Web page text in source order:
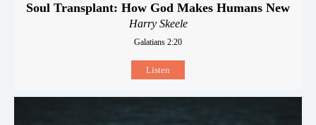
Soul Transplant: How God Makes Humans New
Harry Skeele
Galatians 2:20
Listen